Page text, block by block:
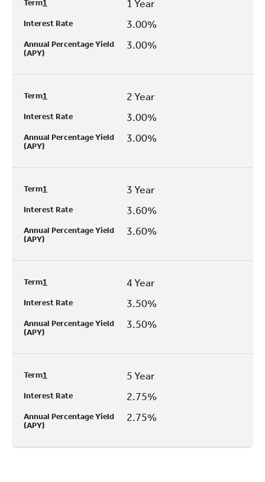
Term1 1 Year
Interest Rate 3.00%
Annual Percentage Yield
(APY)
3.00%
Term1 2 Year
Interest Rate 3.00%
Annual Percentage Yield
(APY)
3.00%
Term1 3 Year
Interest Rate 3.60%
Annual Percentage Yield
(APY)
3.60%
Term1 4 Year
Interest Rate 3.50%
Annual Percentage Yield
(APY)
3.50%
Term1 5 Year
Interest Rate 2.75%
Annual Percentage Yield
(APY)
2.75%